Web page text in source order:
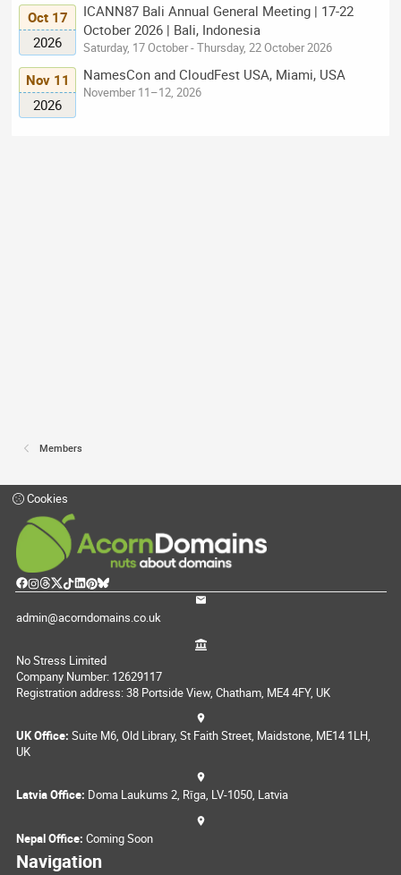
Oct 17
2026
ICANN87 Bali Annual General Meeting | 17-22
October 2026 | Bali, Indonesia
Saturday, 17 October - Thursday, 22 October 2026
Nov 11
2026
NamesCon and CloudFest USA, Miami, USA
November 11–12, 2026
Members
Cookies
admin@acorndomains.co.uk
No Stress Limited
Company Number: 12629117
Registration address: 38 Portside View, Chatham, ME4 4FY, UK
UK Office: Suite M6, Old Library, St Faith Street, Maidstone, ME14 1LH,
UK
Latvia Office: Doma Laukums 2, Rīga, LV-1050, Latvia
Nepal Office: Coming Soon
Navigation